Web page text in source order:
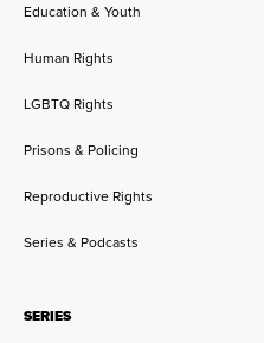
Education & Youth
Human Rights
LGBTQ Rights
Prisons & Policing
Reproductive Rights
Series & Podcasts
SERIES